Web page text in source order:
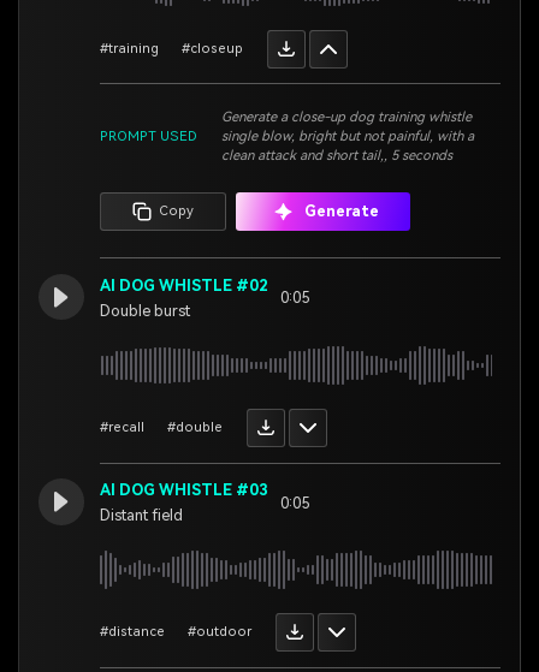
#training #closeup
PROMPT USED
Generate a close-up dog training whistle
single blow, bright but not painful, with a
clean attack and short tail,, 5 seconds
Copy Generate
AI DOG WHISTLE #02
Double burst
0:05
#recall #double
AI DOG WHISTLE #03
Distant field
0:05
#distance #outdoor